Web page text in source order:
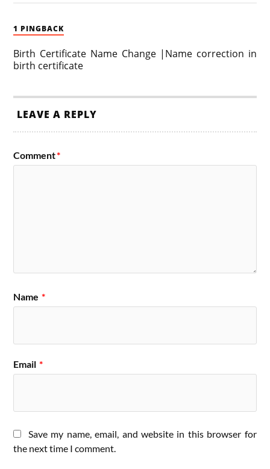
1 PINGBACK
Birth Certificate Name Change |Name correction in
birth certificate
LEAVE A REPLY
Comment*
Name *
Email *
Save my name, email, and website in this browser for
the next time I comment.